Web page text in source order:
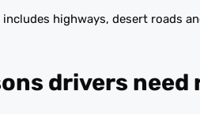
includes highways, desert roads
drivers need